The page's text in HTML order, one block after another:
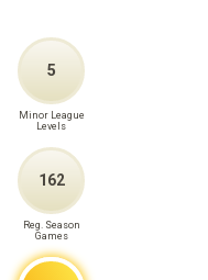
5
Minor League
Levels
162
Reg. Season
Games